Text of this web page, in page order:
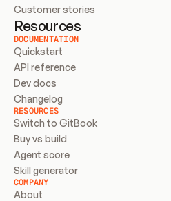
Customer stories
Resources
DOCUMENTATION
Quickstart
API reference
Dev docs
Changelog
RESOURCES
Switch to GitBook
Buy vs build
Agent score
Skill generator
COMPANY
About